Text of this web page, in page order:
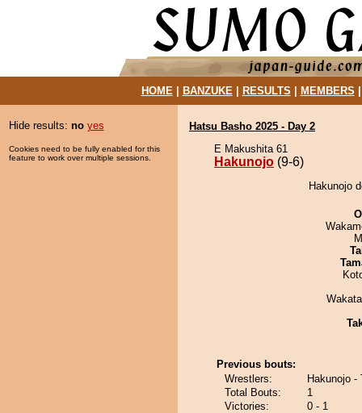
HOME| BANZUKE| RESULTS MEMBERS
Hide results: no yes
Cookies need to be fully enabled for this
feature to work over multiple sessions.
Hatsu Basho 2025 - Day 2
E Makushita 61
Hakunojo (9-6)
Hakunojo
Previous bouts:
Wrestlers:
Hakunojo -
Total Bouts:
1
Victories:
0 - 1